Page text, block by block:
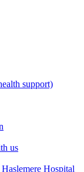
support)
us
Hospital